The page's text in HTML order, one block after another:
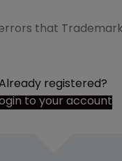
that
registered?
to your account